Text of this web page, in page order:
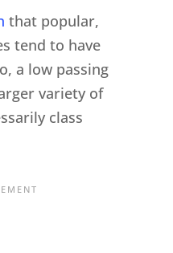
that popular,
tend to have
a low passing
variety of
class